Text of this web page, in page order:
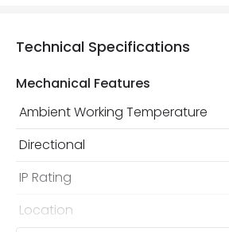
Technical Specifications
Mechanical Features
Ambient Working Temperature
Directional
IP Rating
Location